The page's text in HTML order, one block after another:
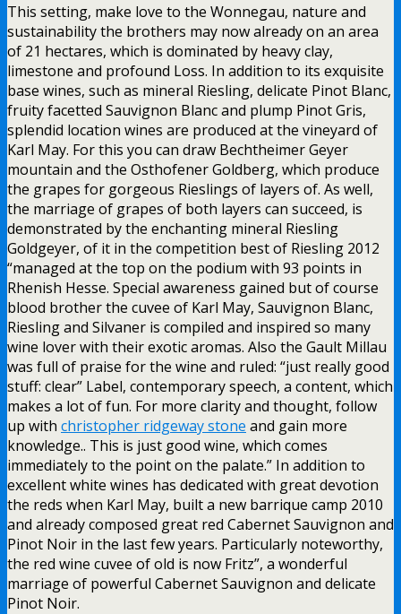
This setting, make love to the Wonnegau, nature and
sustainability the brothers may now already on an area
of 21 hectares, which is dominated by heavy clay,
limestone and profound Loss. In addition to its exquisite
base wines, such as mineral Riesling, delicate Pinot Blanc,
fruity facetted Sauvignon Blanc and plump Pinot Gris,
splendid location wines are produced at the vineyard of
Karl May. For this you can draw Bechtheimer Geyer
mountain and the Osthofener Goldberg, which produce
the grapes for gorgeous Rieslings of layers of. As well,
the marriage of grapes of both layers can succeed, is
demonstrated by the enchanting mineral Riesling
Goldgeyer, of it in the competition best of Riesling 2012
“managed at the top on the podium with 93 points in
Rhenish Hesse. Special awareness gained but of course
blood brother the cuvee of Karl May, Sauvignon Blanc,
Riesling and Silvaner is compiled and inspired so many
wine lover with their exotic aromas. Also the Gault Millau
was full of praise for the wine and ruled: “just really good
stuff: clear” Label, contemporary speech, a content, which
makes a lot of fun. For more clarity and thought, follow
up with christopher ridgeway stone and gain more
knowledge.. This is just good wine, which comes
immediately to the point on the palate.” In addition to
excellent white wines has dedicated with great devotion
the reds when Karl May, built a new barrique camp 2010
and already composed great red Cabernet Sauvignon and
Pinot Noir in the last few years. Particularly noteworthy,
the red wine cuvee of old is now Fritz”, a wonderful
marriage of powerful Cabernet Sauvignon and delicate
Pinot Noir.